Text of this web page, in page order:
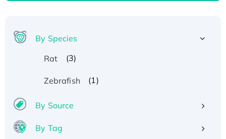
By Species
Rat
(3)
Zebrafish (1)
By Source
By Tag